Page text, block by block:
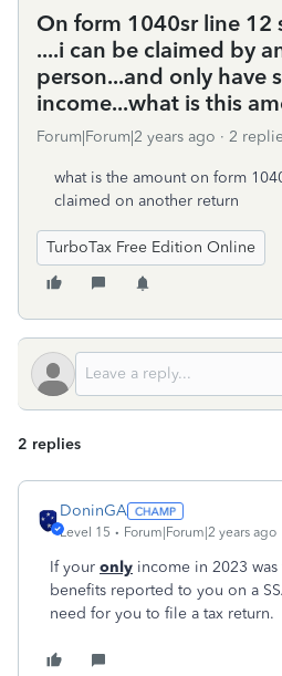
On form 1040sr line 12
....i can be claimed by
person...and only have
income...what is this
Forum|Forum|2 years ago 2
what is the amount on form
claimed on another return
TurboTax Free Edition Online
2 replies
DoninGA
Level 15 Forum|Forum|2 years ago
If your only income in 2023
benefits reported to you on a
need for you to file a tax return.